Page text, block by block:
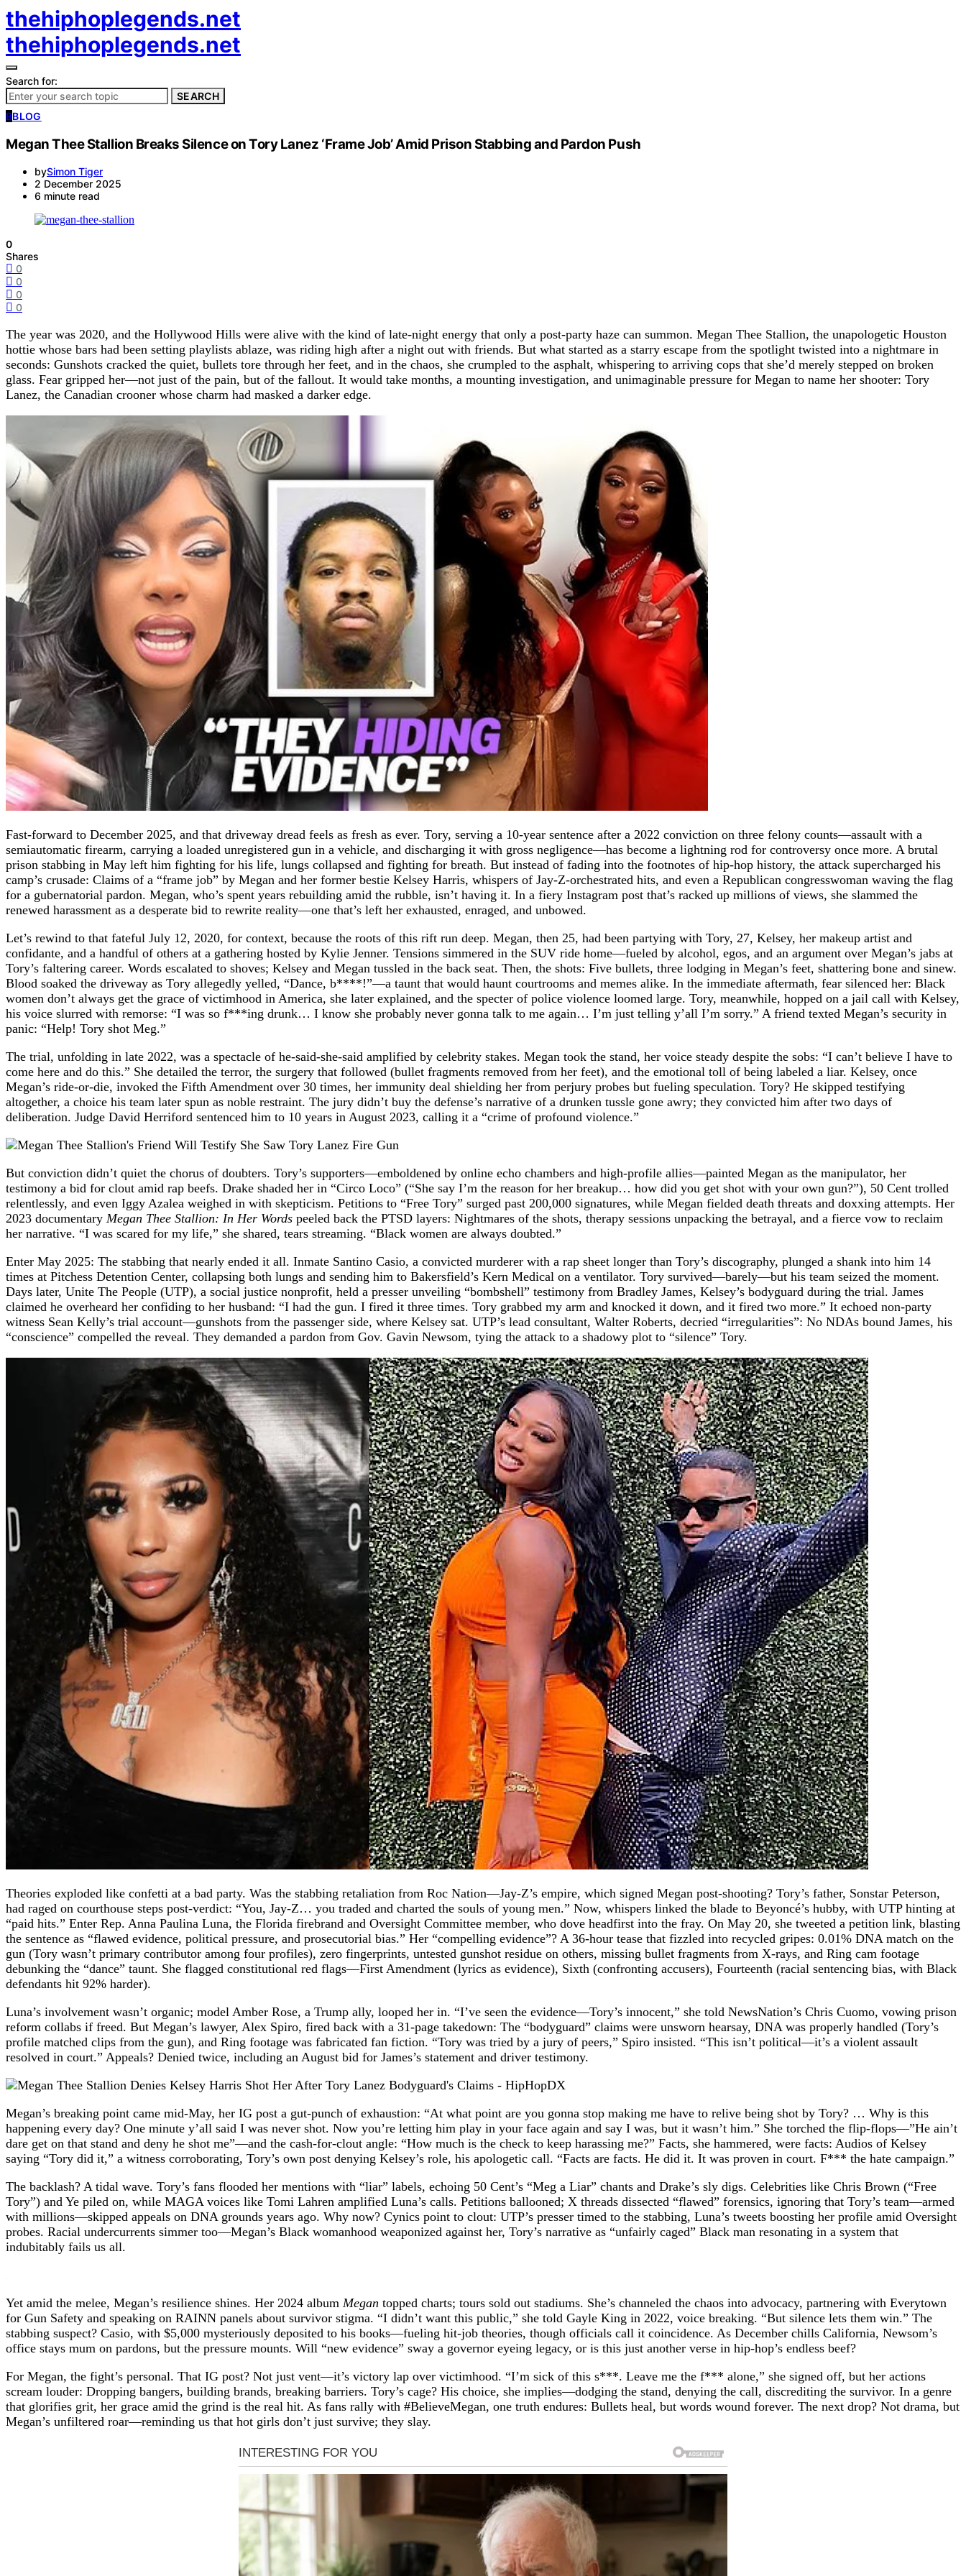
thehiphoplegends.net
thehiphoplegends.net
Search for:
SEARCH
BBLOG
Megan Thee Stallion Breaks Silence on Tory Lanez ‘Frame Job’ Amid Prison Stabbing and Pardon Push
bySimon Tiger
2 December 2025
6 minute read
0
Shares
0
0
0
0
The year was 2020, and the Hollywood Hills were alive with the kind of late-night energy that only a post-party haze can summon. Megan Thee Stallion, the unapologetic Houston
hottie whose bars had been setting playlists ablaze, was riding high after a night out with friends. But what started as a starry escape from the spotlight twisted into a nightmare in
seconds: Gunshots cracked the quiet, bullets tore through her feet, and in the chaos, she crumpled to the asphalt, whispering to arriving cops that she’d merely stepped on broken
glass. Fear gripped her—not just of the pain, but of the fallout. It would take months, a mounting investigation, and unimaginable pressure for Megan to name her shooter: Tory
Lanez, the Canadian crooner whose charm had masked a darker edge.
Fast-forward to December 2025, and that driveway dread feels as fresh as ever. Tory, serving a 10-year sentence after a 2022 conviction on three felony counts—assault with a
semiautomatic firearm, carrying a loaded unregistered gun in a vehicle, and discharging it with gross negligence—has become a lightning rod for controversy once more. A brutal
prison stabbing in May left him fighting for his life, lungs collapsed and fighting for breath. But instead of fading into the footnotes of hip-hop history, the attack supercharged his
camp’s crusade: Claims of a “frame job” by Megan and her former bestie Kelsey Harris, whispers of Jay-Z-orchestrated hits, and even a Republican congresswoman waving the flag
for a gubernatorial pardon. Megan, who’s spent years rebuilding amid the rubble, isn’t having it. In a fiery Instagram post that’s racked up millions of views, she slammed the
renewed harassment as a desperate bid to rewrite reality—one that’s left her exhausted, enraged, and unbowed.
Let’s rewind to that fateful July 12, 2020, for context, because the roots of this rift run deep. Megan, then 25, had been partying with Tory, 27, Kelsey, her makeup artist and
confidante, and a handful of others at a gathering hosted by Kylie Jenner. Tensions simmered in the SUV ride home—fueled by alcohol, egos, and an argument over Megan’s jabs at
Tory’s faltering career. Words escalated to shoves; Kelsey and Megan tussled in the back seat. Then, the shots: Five bullets, three lodging in Megan’s feet, shattering bone and sinew.
Blood soaked the driveway as Tory allegedly yelled, “Dance, b****!”—a taunt that would haunt courtrooms and memes alike. In the immediate aftermath, fear silenced her: Black
women don’t always get the grace of victimhood in America, she later explained, and the specter of police violence loomed large. Tory, meanwhile, hopped on a jail call with Kelsey,
his voice slurred with remorse: “I was so f***ing drunk… I know she probably never gonna talk to me again… I’m just telling y’all I’m sorry.” A friend texted Megan’s security in
panic: “Help! Tory shot Meg.”
The trial, unfolding in late 2022, was a spectacle of he-said-she-said amplified by celebrity stakes. Megan took the stand, her voice steady despite the sobs: “I can’t believe I have to
come here and do this.” She detailed the terror, the surgery that followed (bullet fragments removed from her feet), and the emotional toll of being labeled a liar. Kelsey, once
Megan’s ride-or-die, invoked the Fifth Amendment over 30 times, her immunity deal shielding her from perjury probes but fueling speculation. Tory? He skipped testifying
altogether, a choice his team later spun as noble restraint. The jury didn’t buy the defense’s narrative of a drunken tussle gone awry; they convicted him after two days of
deliberation. Judge David Herriford sentenced him to 10 years in August 2023, calling it a “crime of profound violence.”
But conviction didn’t quiet the chorus of doubters. Tory’s supporters—emboldened by online echo chambers and high-profile allies—painted Megan as the manipulator, her
testimony a bid for clout amid rap beefs. Drake shaded her in “Circo Loco” (“She say I’m the reason for her breakup… how did you get shot with your own gun?”), 50 Cent trolled
relentlessly, and even Iggy Azalea weighed in with skepticism. Petitions to “Free Tory” surged past 200,000 signatures, while Megan fielded death threats and doxxing attempts. Her
2023 documentary Megan Thee Stallion: In Her Words peeled back the PTSD layers: Nightmares of the shots, therapy sessions unpacking the betrayal, and a fierce vow to reclaim
her narrative. “I was scared for my life,” she shared, tears streaming. “Black women are always doubted.”
Enter May 2025: The stabbing that nearly ended it all. Inmate Santino Casio, a convicted murderer with a rap sheet longer than Tory’s discography, plunged a shank into him 14
times at Pitchess Detention Center, collapsing both lungs and sending him to Bakersfield’s Kern Medical on a ventilator. Tory survived—barely—but his team seized the moment.
Days later, Unite The People (UTP), a social justice nonprofit, held a presser unveiling “bombshell” testimony from Bradley James, Kelsey’s bodyguard during the trial. James
claimed he overheard her confiding to her husband: “I had the gun. I fired it three times. Tory grabbed my arm and knocked it down, and it fired two more.” It echoed non-party
witness Sean Kelly’s trial account—gunshots from the passenger side, where Kelsey sat. UTP’s lead consultant, Walter Roberts, decried “irregularities”: No NDAs bound James, his
“conscience” compelled the reveal. They demanded a pardon from Gov. Gavin Newsom, tying the attack to a shadowy plot to “silence” Tory.
Theories exploded like confetti at a bad party. Was the stabbing retaliation from Roc Nation—Jay-Z’s empire, which signed Megan post-shooting? Tory’s father, Sonstar Peterson,
had raged on courthouse steps post-verdict: “You, Jay-Z… you traded and charted the souls of young men.” Now, whispers linked the blade to Beyoncé’s hubby, with UTP hinting at
“paid hits.” Enter Rep. Anna Paulina Luna, the Florida firebrand and Oversight Committee member, who dove headfirst into the fray. On May 20, she tweeted a petition link, blasting
the sentence as “flawed evidence, political pressure, and prosecutorial bias.” Her “compelling evidence”? A 36-hour tease that fizzled into recycled gripes: 0.01% DNA match on the
gun (Tory wasn’t primary contributor among four profiles), zero fingerprints, untested gunshot residue on others, missing bullet fragments from X-rays, and Ring cam footage
debunking the “dance” taunt. She flagged constitutional red flags—First Amendment (lyrics as evidence), Sixth (confronting accusers), Fourteenth (racial sentencing bias, with Black
defendants hit 92% harder).
Luna’s involvement wasn’t organic; model Amber Rose, a Trump ally, looped her in. “I’ve seen the evidence—Tory’s innocent,” she told NewsNation’s Chris Cuomo, vowing prison
reform collabs if freed. But Megan’s lawyer, Alex Spiro, fired back with a 31-page takedown: The “bodyguard” claims were unsworn hearsay, DNA was properly handled (Tory’s
profile matched clips from the gun), and Ring footage was fabricated fan fiction. “Tory was tried by a jury of peers,” Spiro insisted. “This isn’t political—it’s a violent assault
resolved in court.” Appeals? Denied twice, including an August bid for James’s statement and driver testimony.
Megan’s breaking point came mid-May, her IG post a gut-punch of exhaustion: “At what point are you gonna stop making me have to relive being shot by Tory? … Why is this
happening every day? One minute y’all said I was never shot. Now you’re letting him play in your face again and say I was, but it wasn’t him.” She torched the flip-flops—”He ain’t
dare get on that stand and deny he shot me”—and the cash-for-clout angle: “How much is the check to keep harassing me?” Facts, she hammered, were facts: Audios of Kelsey
saying “Tory did it,” a witness corroborating, Tory’s own post denying Kelsey’s role, his apologetic call. “Facts are facts. He did it. It was proven in court. F*** the hate campaign.”
The backlash? A tidal wave. Tory’s fans flooded her mentions with “liar” labels, echoing 50 Cent’s “Meg a Liar” chants and Drake’s sly digs. Celebrities like Chris Brown (“Free
Tory”) and Ye piled on, while MAGA voices like Tomi Lahren amplified Luna’s calls. Petitions ballooned; X threads dissected “flawed” forensics, ignoring that Tory’s team—armed
with millions—skipped appeals on DNA grounds years ago. Why now? Cynics point to clout: UTP’s presser timed to the stabbing, Luna’s tweets boosting her profile amid Oversight
probes. Racial undercurrents simmer too—Megan’s Black womanhood weaponized against her, Tory’s narrative as “unfairly caged” Black man resonating in a system that
indubitably fails us all.
Yet amid the melee, Megan’s resilience shines. Her 2024 album Megan topped charts; tours sold out stadiums. She’s channeled the chaos into advocacy, partnering with Everytown
for Gun Safety and speaking on RAINN panels about survivor stigma. “I didn’t want this public,” she told Gayle King in 2022, voice breaking. “But silence lets them win.” The
stabbing suspect? Casio, with $5,000 mysteriously deposited to his books—fueling hit-job theories, though officials call it coincidence. As December chills California, Newsom’s
office stays mum on pardons, but the pressure mounts. Will “new evidence” sway a governor eyeing legacy, or is this just another verse in hip-hop’s endless beef?
For Megan, the fight’s personal. That IG post? Not just vent—it’s victory lap over victimhood. “I’m sick of this s***. Leave me the f*** alone,” she signed off, but her actions
scream louder: Dropping bangers, building brands, breaking barriers. Tory’s cage? His choice, she implies—dodging the stand, denying the call, discrediting the survivor. In a genre
that glorifies grit, her grace amid the grind is the real hit. As fans rally with #BelieveMegan, one truth endures: Bullets heal, but words wound forever. The next drop? Not drama, but
Megan’s unfiltered roar—reminding us that hot girls don’t just survive; they slay.